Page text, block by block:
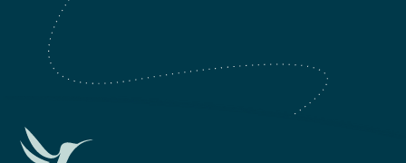
Phoenix, AZ
Tampa, FL